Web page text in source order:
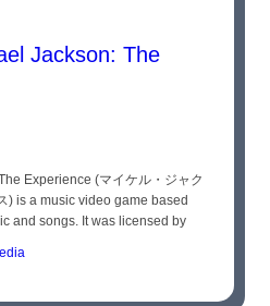
Jackson: The
Experience (マイケル・ジャク
) is a music video game based
and songs. It was licensed by